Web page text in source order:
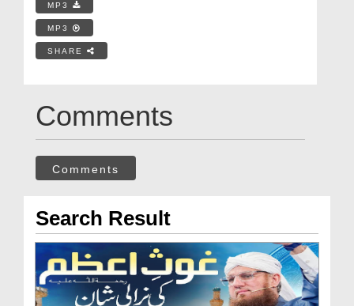
MP3
MP3
SHARE
Comments
Comments
Search Result